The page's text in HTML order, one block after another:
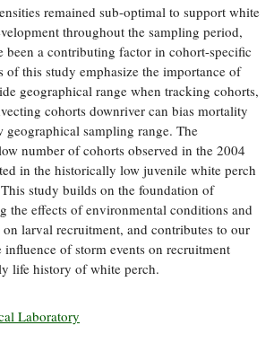
remained sub-optimal to support white
throughout the sampling period,
been a contributing factor in cohort-specific
of this study emphasize the importance of
geographical range when tracking cohorts,
cohorts downriver can bias mortality
geographical sampling range. The
number of cohorts observed in the 2004
in the historically low juvenile white perch
study builds on the foundation of
the effects of environmental conditions and
larval recruitment, and contributes to our
of storm events on recruitment
life history of white perch.
Laboratory